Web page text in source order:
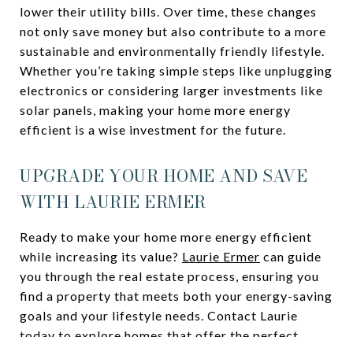
lower their utility bills. Over time, these changes
not only save money but also contribute to a more
sustainable and environmentally friendly lifestyle.
Whether you’re taking simple steps like unplugging
electronics or considering larger investments like
solar panels, making your home more energy
efficient is a wise investment for the future.
UPGRADE YOUR HOME AND SAVE
WITH LAURIE ERMER
Ready to make your home more energy efficient
while increasing its value? Laurie Ermer can guide
you through the real estate process, ensuring you
find a property that meets both your energy-saving
goals and your lifestyle needs. Contact Laurie